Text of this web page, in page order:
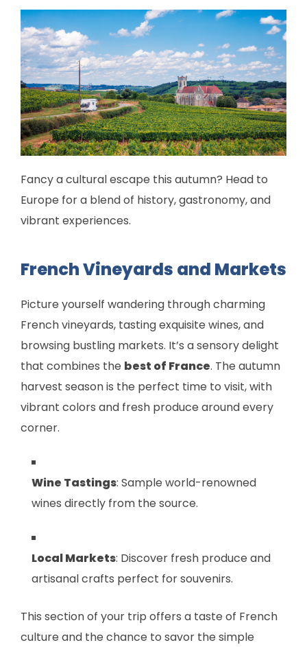
Fancy a cultural escape this autumn? Head to
Europe for a blend of history, gastronomy, and
vibrant experiences.
French Vineyards and Markets
Picture yourself wandering through charming
French vineyards, tasting exquisite wines, and
browsing bustling markets. It’s a sensory delight
that combines the best of France. The autumn
harvest season is the perfect time to visit, with
vibrant colors and fresh produce around every
corner.
Wine Tastings: Sample world-renowned
wines directly from the source.
Local Markets: Discover fresh produce and
artisanal crafts perfect for souvenirs.
This section of your trip offers a taste of French
culture and the chance to savor the simple